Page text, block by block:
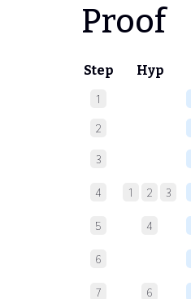
Proof
Step Hyp
1
2
3
4 1 2 3
5 4
6
7 6